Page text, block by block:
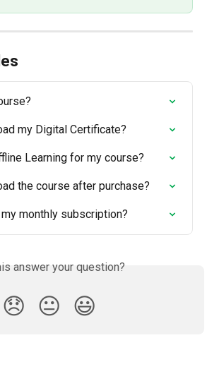
my Digital Certificate?
Learning for my course?
the course after purchase?
monthly subscription?
answer your question?
😞 😐 😃